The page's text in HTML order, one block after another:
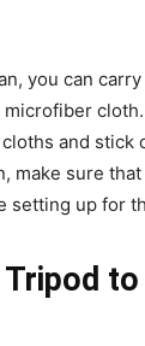
you can
and stick
make sure
setting up for